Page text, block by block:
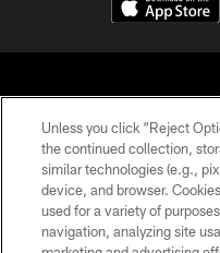
© 2026 Pittsburgh
Unless you click “Reject
the continued collection,
similar technologies (e.g.,
device, and browser.
used for a variety of
navigation, analyzing site